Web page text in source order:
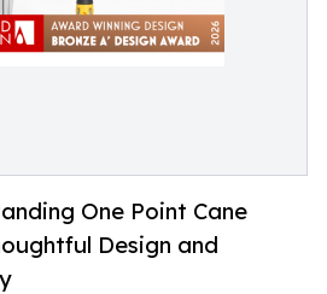
One Point Cane
Design and